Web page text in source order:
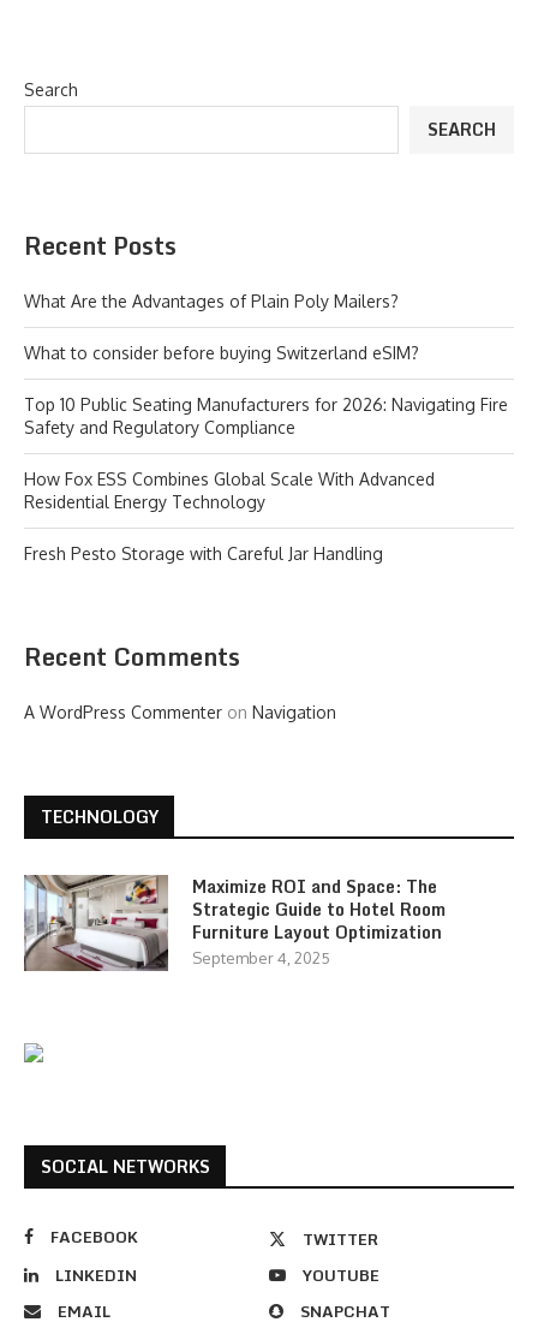
Search
SEARCH
Recent Posts
What Are the Advantages of Plain Poly Mailers?
What to consider before buying Switzerland eSIM?
Top 10 Public Seating Manufacturers for 2026: Navigating Fire
Safety and Regulatory Compliance
How Fox ESS Combines Global Scale With Advanced
Residential Energy Technology
Fresh Pesto Storage with Careful Jar Handling
Recent Comments
A WordPress Commenter on Navigation
TECHNOLOGY
Maximize ROI and Space: The
Strategic Guide to Hotel Room
Furniture Layout Optimization
September 4, 2025
SOCIAL NETWORKS
FACEBOOK
TWITTER
LINKEDIN
YOUTUBE
EMAIL
SNAPCHAT